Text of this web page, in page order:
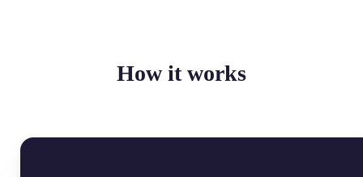
How it works